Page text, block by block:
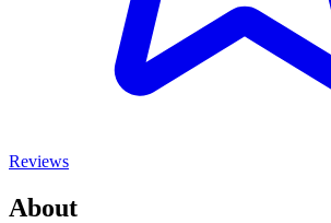
Reviews
About